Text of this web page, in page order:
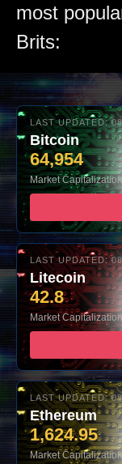
most
Brits:
LAST UPDATED:
Bitcoin
64,954
Market
LAST UPDATED:
Litecoin
42.8
Market
LAST UPDATED:
Ethereum
1,624.95
Market